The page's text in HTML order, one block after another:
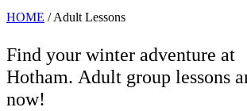
HOME / Adult Lessons
Find your winter adventure at
Hotham. Adult group lessons
now!